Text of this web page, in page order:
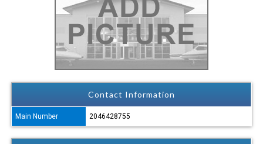
Contact Information
Main Number 2046428755